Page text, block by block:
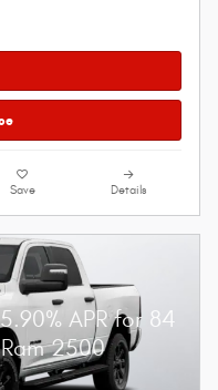
Save Details
APR for 84
2500